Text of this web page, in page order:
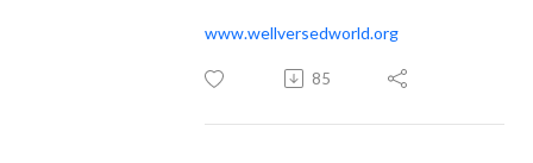
www.wellversedworld.org
85